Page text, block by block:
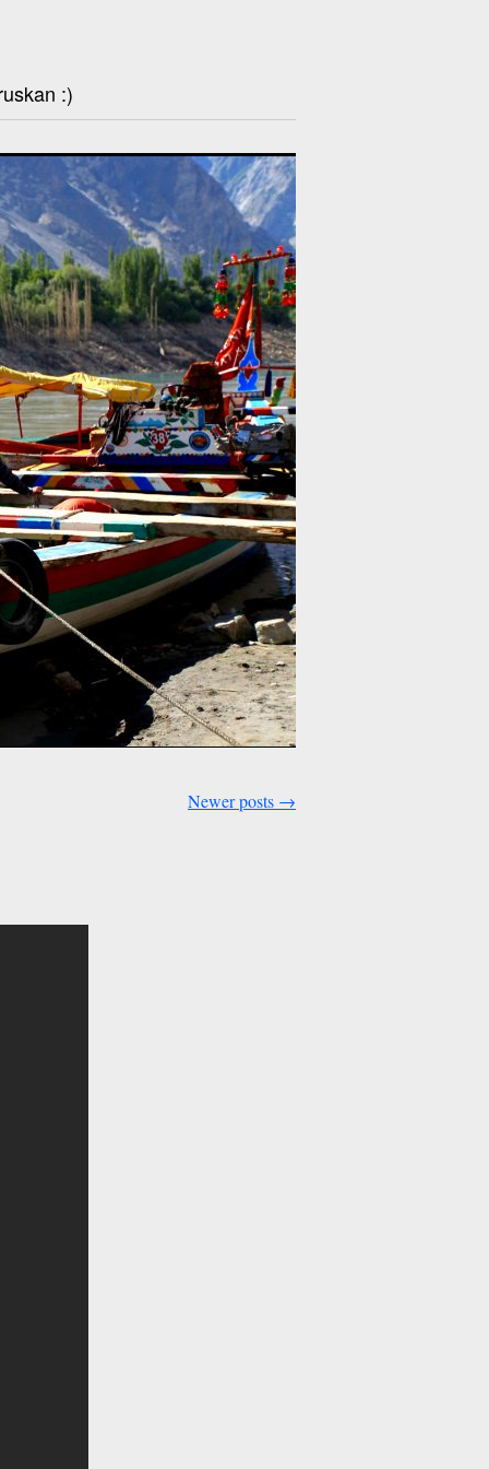
:)
Newer posts →